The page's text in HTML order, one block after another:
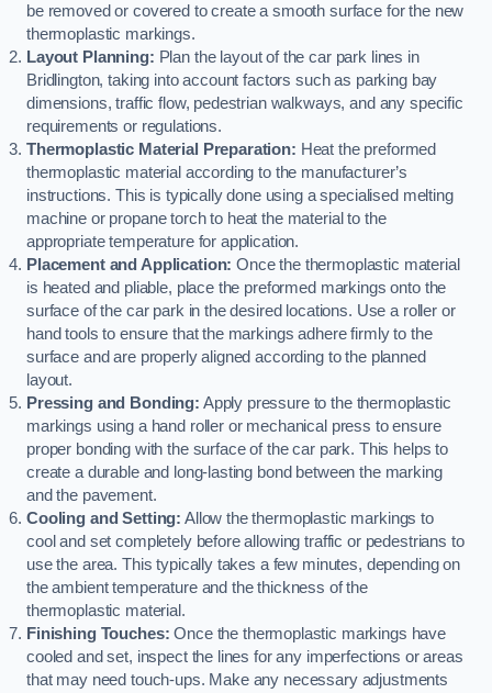
be removed or covered to create a smooth surface for the new
thermoplastic markings.
Layout Planning: Plan the layout of the car park lines in
Bridlington, taking into account factors such as parking bay
dimensions, traffic flow, pedestrian walkways, and any specific
requirements or regulations.
Thermoplastic Material Preparation: Heat the preformed
thermoplastic material according to the manufacturer’s
instructions. This is typically done using a specialised melting
machine or propane torch to heat the material to the
appropriate temperature for application.
Placement and Application: Once the thermoplastic material
is heated and pliable, place the preformed markings onto the
surface of the car park in the desired locations. Use a roller or
hand tools to ensure that the markings adhere firmly to the
surface and are properly aligned according to the planned
layout.
Pressing and Bonding: Apply pressure to the thermoplastic
markings using a hand roller or mechanical press to ensure
proper bonding with the surface of the car park. This helps to
create a durable and long-lasting bond between the marking
and the pavement.
Cooling and Setting: Allow the thermoplastic markings to
cool and set completely before allowing traffic or pedestrians to
use the area. This typically takes a few minutes, depending on
the ambient temperature and the thickness of the
thermoplastic material.
Finishing Touches: Once the thermoplastic markings have
cooled and set, inspect the lines for any imperfections or areas
that may need touch-ups. Make any necessary adjustments